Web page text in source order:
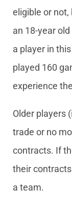
eligible or not,
an 18-year
a player in
played 160
experience
Older players
trade or no
contracts. If
their
a team.